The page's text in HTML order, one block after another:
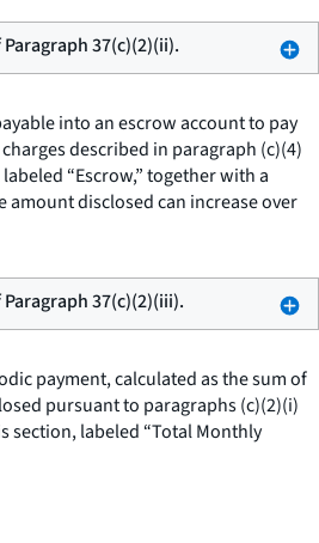
37(c)(2)(ii).
into an escrow account to pay
described in paragraph (c)(4)
“Escrow,” together with a
amount disclosed can increase over
37(c)(2)(iii).
payment, calculated as the sum of
pursuant to paragraphs (c)(2)(i)
section, labeled “Total Monthly